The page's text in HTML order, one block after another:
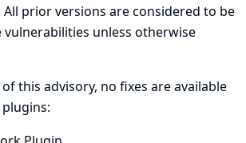
All prior versions are considered to be
vulnerabilities unless otherwise
this advisory, no fixes are available